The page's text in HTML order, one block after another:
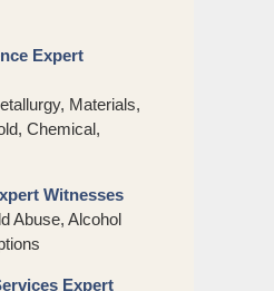
Expert
Materials,
Chemical,
Witnesses
Abuse, Alcohol
Expert